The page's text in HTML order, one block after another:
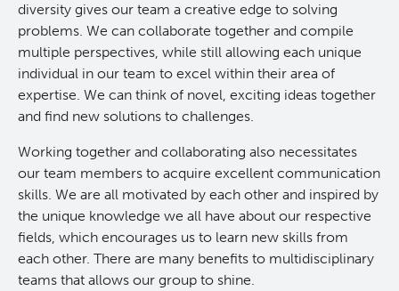
diversity gives our team a creative edge to solving
problems. We can collaborate together and compile
multiple perspectives, while still allowing each unique
individual in our team to excel within their area of
expertise. We can think of novel, exciting ideas together
and find new solutions to challenges.
Working together and collaborating also necessitates
our team members to acquire excellent communication
skills. We are all motivated by each other and inspired by
the unique knowledge we all have about our respective
fields, which encourages us to learn new skills from
each other. There are many benefits to multidisciplinary
teams that allows our group to shine.
Open Positions
Collaborators & Research Support
Conference proceedings
Book
PyCNO
PyTheranostics
PyTomography
RT-Utils
ASCINTA
Contact
Blog
Twitter
Lymphoid Cancer Research
Experimental Therapeutics